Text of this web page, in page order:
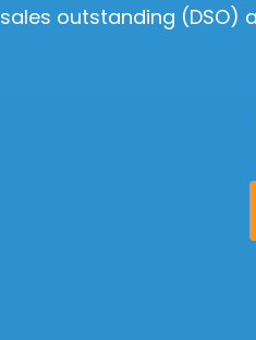
sales outstanding (DSO)